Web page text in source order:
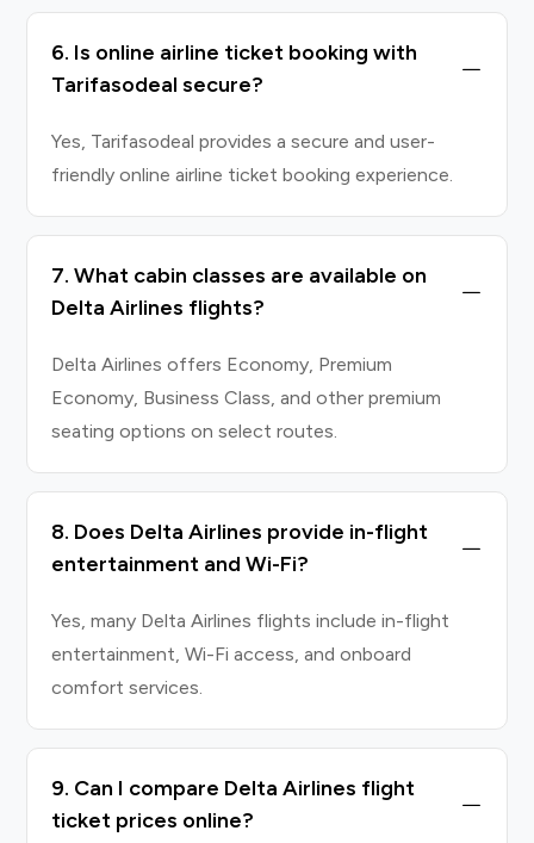
6. Is online airline ticket booking with
Tarifasodeal secure?
Yes, Tarifasodeal provides a secure and user-
friendly online airline ticket booking experience.
7. What cabin classes are available on
Delta Airlines flights?
Delta Airlines offers Economy, Premium
Economy, Business Class, and other premium
seating options on select routes.
8. Does Delta Airlines provide in-flight
entertainment and Wi-Fi?
Yes, many Delta Airlines flights include in-flight
entertainment, Wi-Fi access, and onboard
comfort services.
9. Can I compare Delta Airlines flight
ticket prices online?